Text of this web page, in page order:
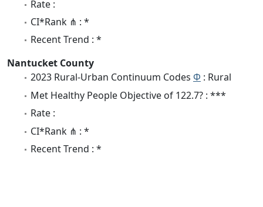
Rate :
CI*Rank ⋔ : *
Recent Trend : *
Nantucket County
2023 Rural-Urban Continuum Codes Φ : Rural
Met Healthy People Objective of 122.7? : ***
Rate :
CI*Rank ⋔ : *
Recent Trend : *